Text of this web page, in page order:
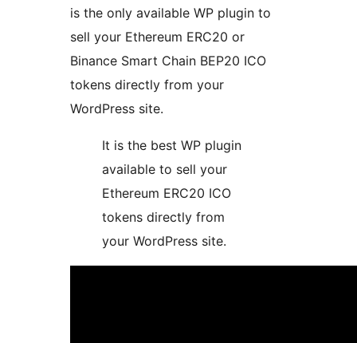
is the only available WP plugin to
sell your Ethereum ERC20 or
Binance Smart Chain BEP20 ICO
tokens directly from your
WordPress site.
It is the best WP plugin
available to sell your
Ethereum ERC20 ICO
tokens directly from
your WordPress site.